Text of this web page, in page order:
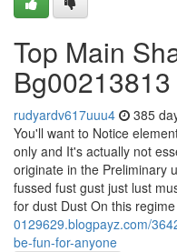
Top Main
rudyardv617uuu4 385
You'll want to Notice
only and It's actually not
originate in the Preliminary
fussed fust gust just lust
for dust Dust On this
0129629.blogpayz.com/
be-fun-for-anyone